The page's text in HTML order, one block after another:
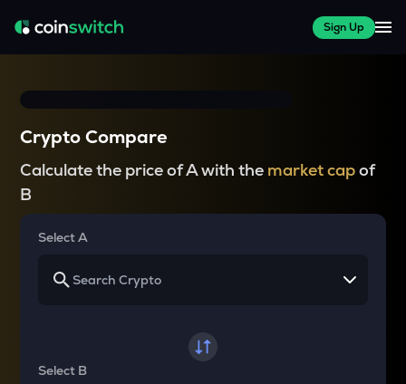
Sign Up
Crypto Compare
Calculate the price of A with the market capof
B
Select A
Select B